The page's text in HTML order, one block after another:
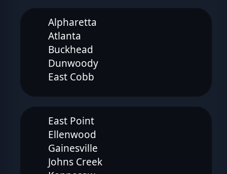
Alpharetta
Atlanta
Buckhead
Dunwoody
East Cobb
East Point
Ellenwood
Gainesville
Johns Creek